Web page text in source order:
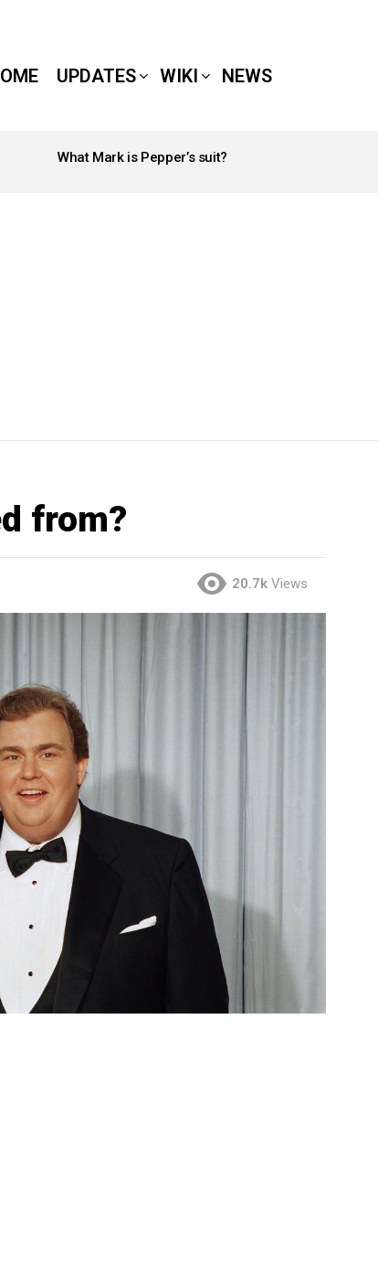
UPDATES WIKI NEWS
What Mark is Pepper’s suit?
from?
20.7k Views